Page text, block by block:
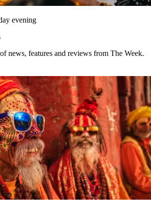
evening
news, features and reviews from The Week.